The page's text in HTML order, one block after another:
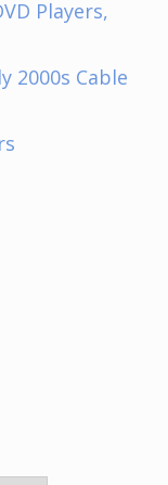
Players,
2000s Cable